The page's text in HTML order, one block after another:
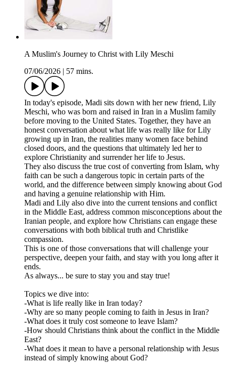
A Muslim's Journey to Christ with Lily Meschi
07/06/2026
57 mins.
In today's episode, Madi sits down with her new friend, Lily
Meschi, who was born and raised in Iran in a Muslim family
before moving to the United States. Together, they have an
honest conversation about what life was really like for Lily
growing up in Iran, the realities many women face behind
closed doors, and the questions that ultimately led her to
explore Christianity and surrender her life to Jesus.
They also discuss the true cost of converting from Islam, why
faith can be such a dangerous topic in certain parts of the
world, and the difference between simply knowing about God
and having a genuine relationship with Him.
Madi and Lily also dive into the current tensions and conflict
in the Middle East, address common misconceptions about the
Iranian people, and explore how Christians can engage these
conversations with both biblical truth and Christlike
compassion.
This is one of those conversations that will challenge your
perspective, deepen your faith, and stay with you long after it
ends.
As always... be sure to stay you and stay true!
Topics we dive into:
-What is life really like in Iran today?
-Why are so many people coming to faith in Jesus in Iran?
-What does it truly cost someone to leave Islam?
-How should Christians think about the conflict in the Middle
East?
-What does it mean to have a personal relationship with Jesus
instead of simply knowing about God?